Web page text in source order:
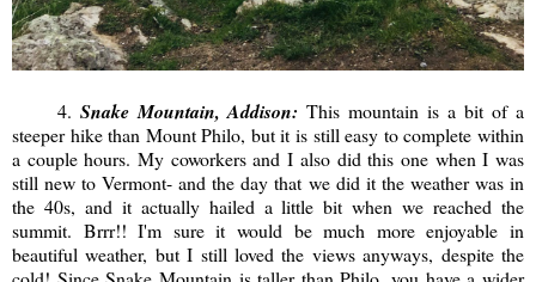
4. Snake Mountain, Addison:This mountain is a bit of a
steeper hike than Mount Philo, but it is still easy to complete within
a couple hours. My coworkers and I also did this one when I was
still new to Vermont- and the day that we did it the weather was in
the 40s, and it actually hailed a little bit when we reached the
summit. Brrr!! I'm sure it would be much more enjoyable in
beautiful weather, but I still loved the views anyways, despite the